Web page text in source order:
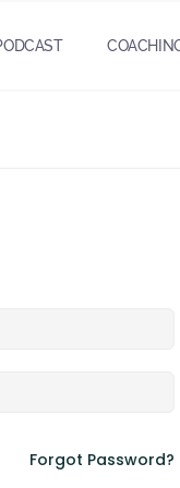
Forgot Password?